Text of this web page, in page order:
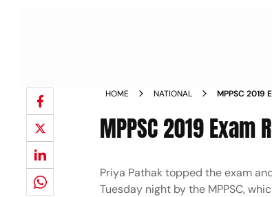
HOME NATIONAL
MPPSC 2019
MPPSC 2019
Priya Pathak topped the exam
Tuesday night by the MPPSC,